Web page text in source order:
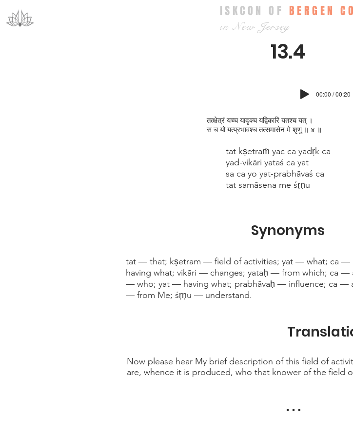
ISKCON OF BERGEN
in New Jersey
13.4
00:00 / 00:20
tat kṣetraṁ yac ca yādṛk ca
yad-vikāri yataś ca yat
sa ca yo yat-prabhāvaś ca
tat samāsena me śṛṇu
tat — that; kṣetram — field of activities; yat — what; ca
having what; vikāri — changes; yataḥ — from which; ca
— who; yat — having what; prabhāvaḥ — influence; ca —
— from Me; śṛṇu — understand.
Now please hear My brief description of this field of
are, whence it is produced, who that knower of the field
Synonyms
. . .
तत्क्षेत्रं यच्च‍ यादृक्‍च यद्विकारि यतश्च यत् ।
स च यो यत्प्रभावश्च तत्समासेन मे श‍ृणु ॥ ४ ॥